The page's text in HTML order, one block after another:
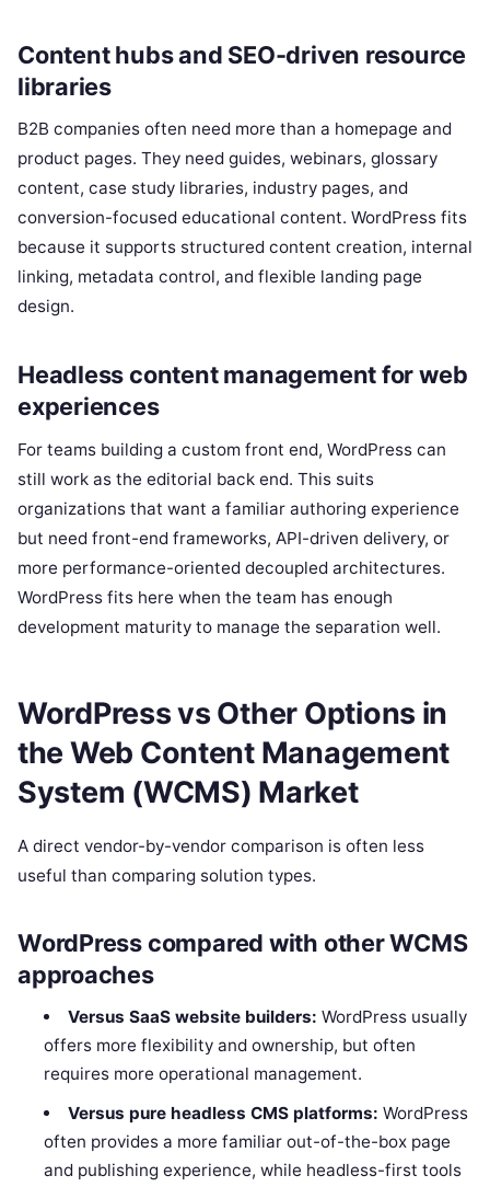
Content hubs and SEO-driven resource
libraries
B2B companies often need more than a homepage and
product pages. They need guides, webinars, glossary
content, case study libraries, industry pages, and
conversion-focused educational content. WordPress fits
because it supports structured content creation, internal
linking, metadata control, and flexible landing page
design.
Headless content management for web
experiences
For teams building a custom front end, WordPress can
still work as the editorial back end. This suits
organizations that want a familiar authoring experience
but need front-end frameworks, API-driven delivery, or
more performance-oriented decoupled architectures.
WordPress fits here when the team has enough
development maturity to manage the separation well.
WordPress vs Other Options in
the Web Content Management
System (WCMS) Market
A direct vendor-by-vendor comparison is often less
useful than comparing solution types.
WordPress compared with other WCMS
approaches
Versus SaaS website builders: WordPress usually
offers more flexibility and ownership, but often
requires more operational management.
Versus pure headless CMS platforms: WordPress
often provides a more familiar out-of-the-box page
and publishing experience, while headless-first tools